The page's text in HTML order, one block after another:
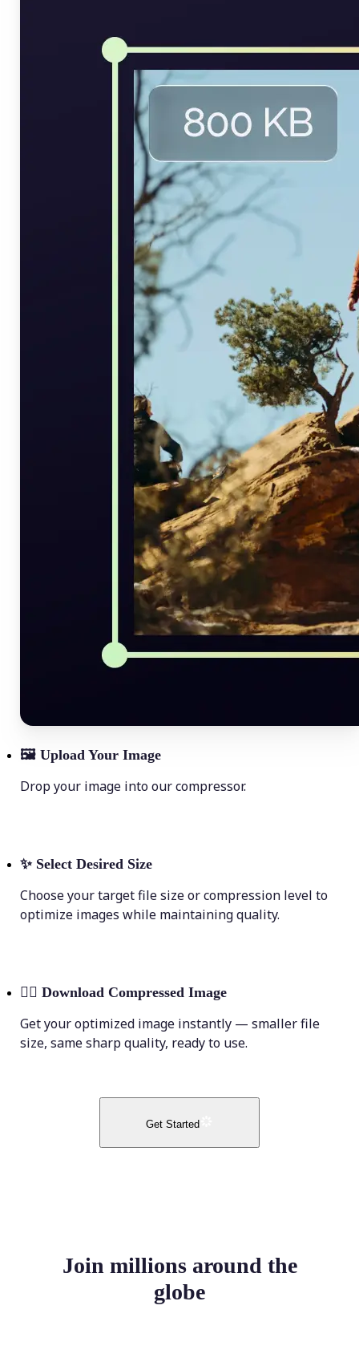
🖼 Upload Your Image
Drop your image into our compressor.
✨ Select Desired Size
Choose your target file size or compression level to
optimize images while maintaining quality.
💁‍♀️ Download Compressed Image
Get your optimized image instantly — smaller file
size, same sharp quality, ready to use.
Get Started
Join millions around the
globe